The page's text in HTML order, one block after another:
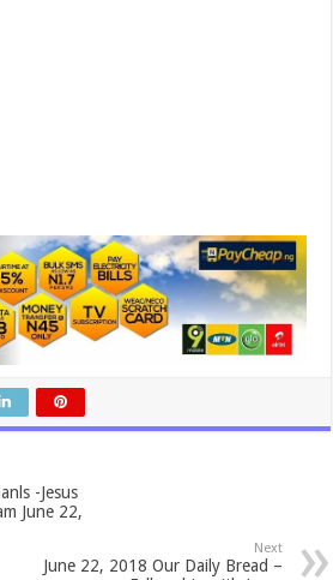
-Jesus
June 22,
Next
June 22, 2018 Our Daily Bread –